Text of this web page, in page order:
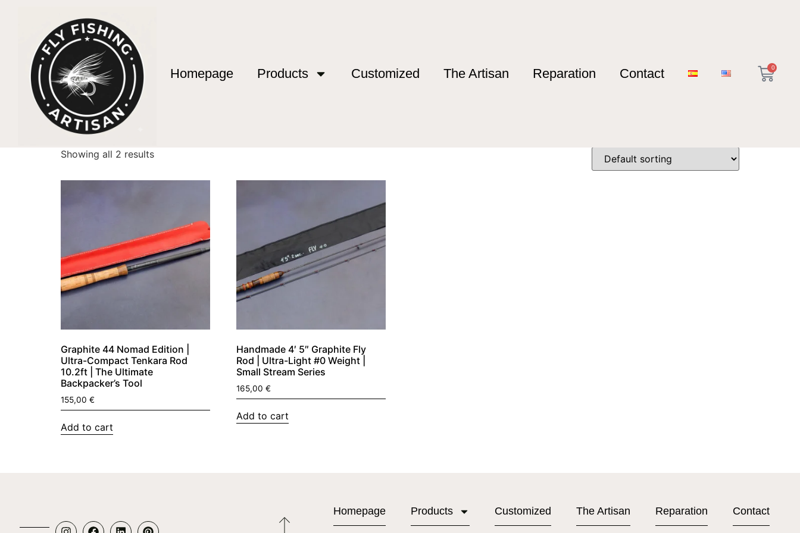
Homepage Products Customized The Artisan Reparation Contact 0
Home/ Products tagged “Mario Diaz Artisan Series”
Mario Diaz Artisan Series
Showing all 2 results
Graphite 44 Nomad Edition |
Ultra-Compact Tenkara Rod
10.2ft | The Ultimate
Backpacker’s Tool
155,00 €
Add to cart
Handmade 4′ 5″ Graphite Fly
Rod | Ultra-Light #0 Weight |
Small Stream Series
165,00 €
Add to cart
Homepage Products Customized The Artisan Reparation Contact